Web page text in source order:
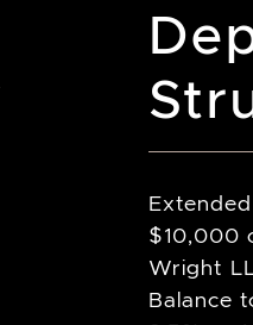
$10,000
Wright
Balance